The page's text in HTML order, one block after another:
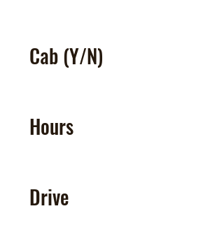
Cab (Y/N)
Hours
Drive